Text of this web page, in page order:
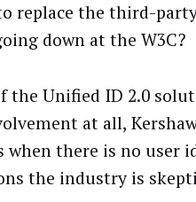
replace the third-
down at the W3C?
the Unified ID 2.0
at all,
when there is no user
the industry is